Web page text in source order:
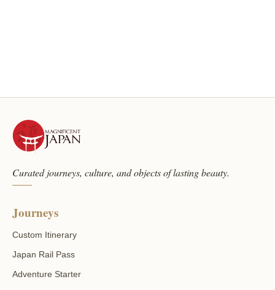
Curated journeys, culture, and objects of lasting beauty.
Journeys
Custom Itinerary
Japan Rail Pass
Adventure Starter